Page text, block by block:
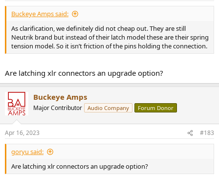
:
Buckeye Amps said:
As clarification, we definitely did not cheap out. They are still
Neutrik brand but instead of their latch model these are their spring
tension model. So it isn’t friction of the pins holding the connection.
Are latching xlr connectors an upgrade option?
Buckeye Amps
Major Contributor Audio Company Forum Donor
Apr 16, 2023 #183
goryu said:
Are latching xlr connectors an upgrade option?